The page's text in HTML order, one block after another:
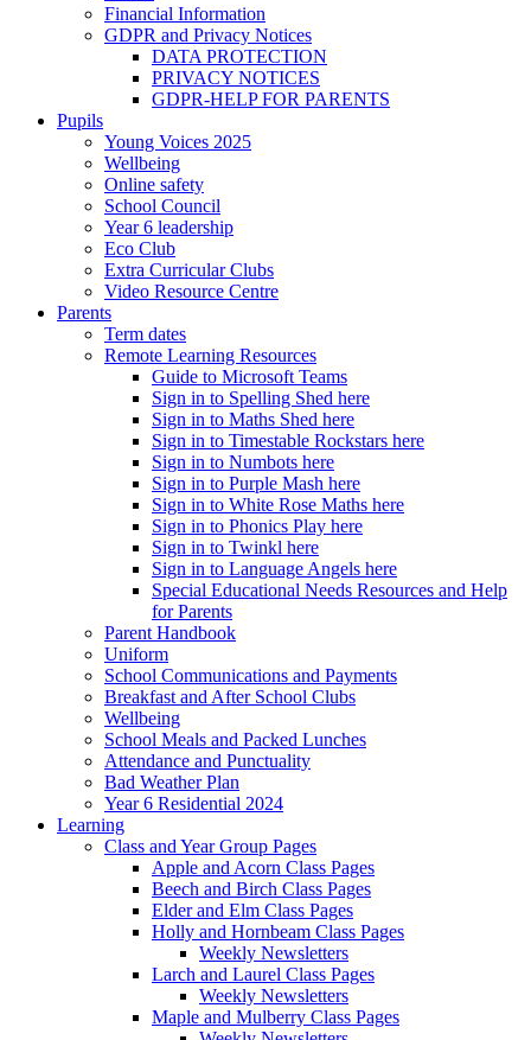
Financial Information
GDPR and Privacy Notices
DATA PROTECTION
PRIVACY NOTICES
GDPR-HELP FOR PARENTS
Pupils
Young Voices 2025
Wellbeing
Online safety
School Council
Year 6 leadership
Eco Club
Extra Curricular Clubs
Video Resource Centre
Parents
Term dates
Remote Learning Resources
Guide to Microsoft Teams
Sign in to Spelling Shed here
Sign in to Maths Shed here
Sign in to Timestable Rockstars here
Sign in to Numbots here
Sign in to Purple Mash here
Sign in to White Rose Maths here
Sign in to Phonics Play here
Sign in to Twinkl here
Sign in to Language Angels here
Special Educational Needs Resources and Help
for Parents
Parent Handbook
Uniform
School Communications and Payments
Breakfast and After School Clubs
Wellbeing
School Meals and Packed Lunches
Attendance and Punctuality
Bad Weather Plan
Year 6 Residential 2024
Learning
Class and Year Group Pages
Apple and Acorn Class Pages
Beech and Birch Class Pages
Elder and Elm Class Pages
Holly and Hornbeam Class Pages
Weekly Newsletters
Larch and Laurel Class Pages
Weekly Newsletters
Maple and Mulberry Class Pages